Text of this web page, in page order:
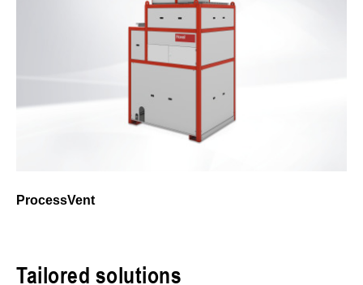
ProcessVent
Tailored solutions